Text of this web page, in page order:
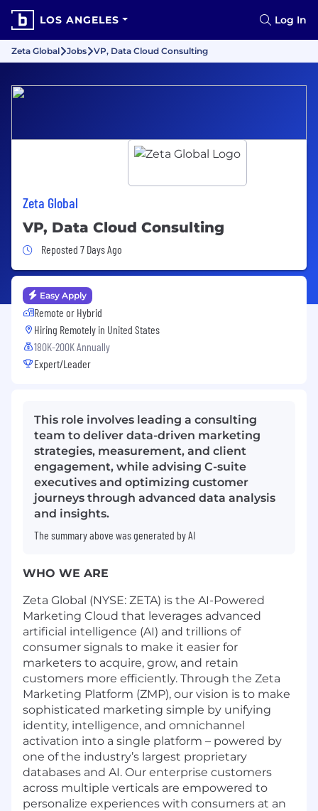
LOS ANGELES Log In
Zeta Global Jobs VP, Data Cloud Consulting
Zeta Global
VP, Data Cloud Consulting
Job Posted 7 Days Ago
Reposted 7 Days Ago
Easy Apply
Remote or Hybrid
Hiring Remotely in United States
180K-200K Annually
Expert/Leader
This role involves leading a consulting
team to deliver data-driven marketing
strategies, measurement, and client
engagement, while advising C-suite
executives and optimizing customer
journeys through advanced data analysis
and insights.
The summary above was generated by AI
WHO WE ARE
Zeta Global (NYSE: ZETA) is the AI-Powered
Marketing Cloud that leverages advanced
artificial intelligence (AI) and trillions of
consumer signals to make it easier for
marketers to acquire, grow, and retain
customers more efficiently. Through the Zeta
Marketing Platform (ZMP), our vision is to make
sophisticated marketing simple by unifying
identity, intelligence, and omnichannel
activation into a single platform – powered by
one of the industry’s largest proprietary
databases and AI. Our enterprise customers
across multiple verticals are empowered to
personalize experiences with consumers at an